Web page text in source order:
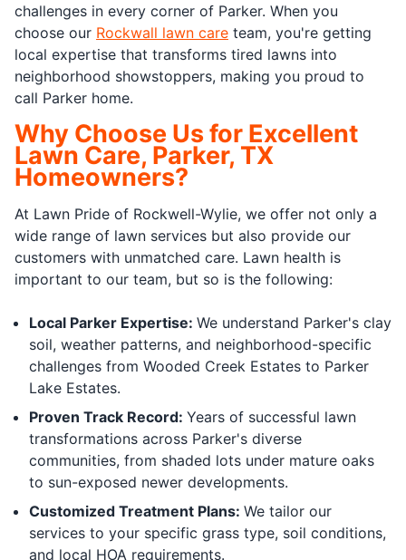
challenges in every corner of Parker. When you
choose our Rockwall lawn care team, you're getting
local expertise that transforms tired lawns into
neighborhood showstoppers, making you proud to
call Parker home.
Why Choose Us for Excellent
Lawn Care, Parker, TX
Homeowners?
At Lawn Pride of Rockwell-Wylie, we offer not only a
wide range of lawn services but also provide our
customers with unmatched care. Lawn health is
important to our team, but so is the following:
Local Parker Expertise: We understand Parker's clay
soil, weather patterns, and neighborhood-specific
challenges from Wooded Creek Estates to Parker
Lake Estates.
Proven Track Record: Years of successful lawn
transformations across Parker's diverse
communities, from shaded lots under mature oaks
to sun-exposed newer developments.
Customized Treatment Plans: We tailor our
services to your specific grass type, soil conditions,
and local HOA requirements.